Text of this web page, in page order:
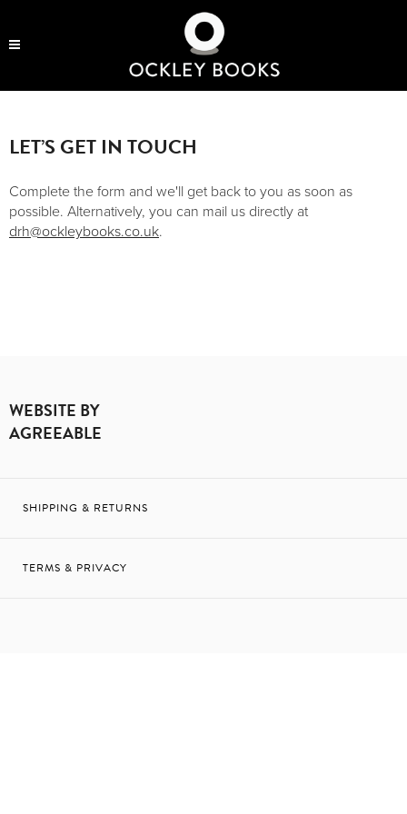
OCKLEY BOOKS
LET’S GET IN TOUCH
Complete the form and we'll get back to you as soon as
possible. Alternatively, you can mail us directly at
drh@ockleybooks.co.uk.
WEBSITE BY
AGREEABLE
SHIPPING & RETURNS
TERMS & PRIVACY